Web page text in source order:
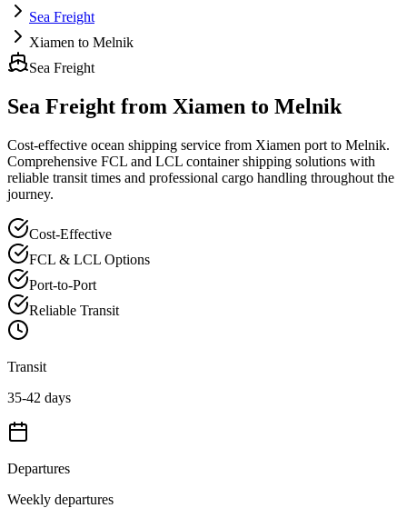
Sea Freight
Xiamen to Melnik
Sea Freight
Sea Freight from Xiamen to Melnik
Cost-effective ocean shipping service from Xiamen port to Melnik.
Comprehensive FCL and LCL container shipping solutions with
reliable transit times and professional cargo handling throughout the
journey.
Cost-Effective
FCL & LCL Options
Port-to-Port
Reliable Transit
Transit
35-42 days
Departures
Weekly departures